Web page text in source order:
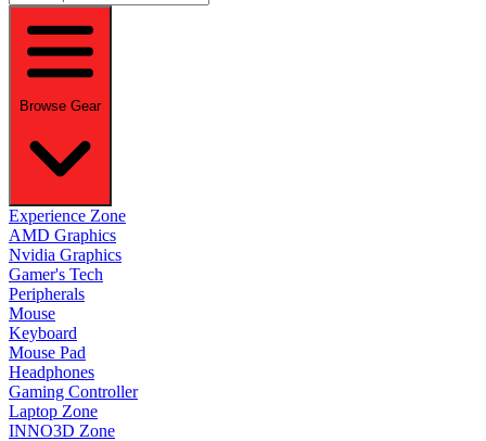
Browse Gear
Experience Zone
AMD Graphics
Nvidia Graphics
Gamer's Tech
Peripherals
Mouse
Keyboard
Mouse Pad
Headphones
Gaming Controller
Laptop Zone
INNO3D Zone